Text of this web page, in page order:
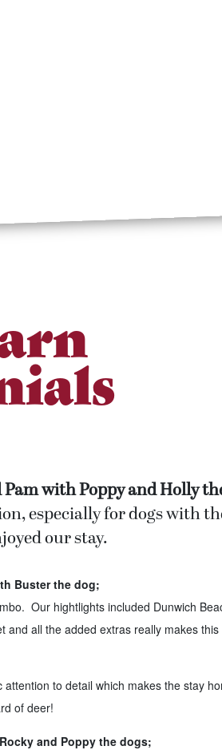
Pam with Poppy and Holly
especially for dogs with
our stay.
Buster the dog;
Our hightlights included Dunwich
all the added extras really makes this
to detail which makes the stay
of deer!
and Poppy the dogs;